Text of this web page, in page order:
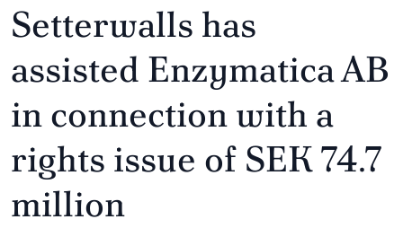
Setterwalls has
assisted Enzymatica AB
in connection with a
rights issue of SEK 74.7
million